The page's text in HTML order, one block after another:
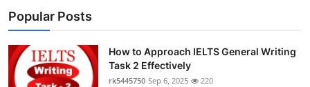
Popular Posts
How to Approach IELTS General Writing
Task 2 Effectively
rk5445750 Sep 6, 2025 220